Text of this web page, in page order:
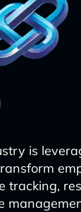
is
tracking,